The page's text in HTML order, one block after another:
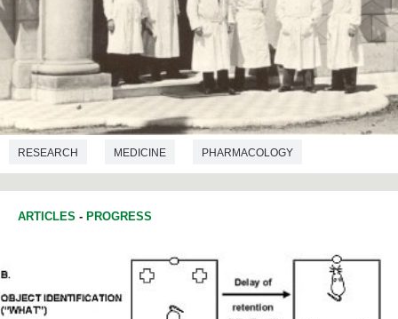
RESEARCH MEDICINE PHARMACOLOGY
HISTORY OF SCIENCE
ARTICLES - PROGRESS